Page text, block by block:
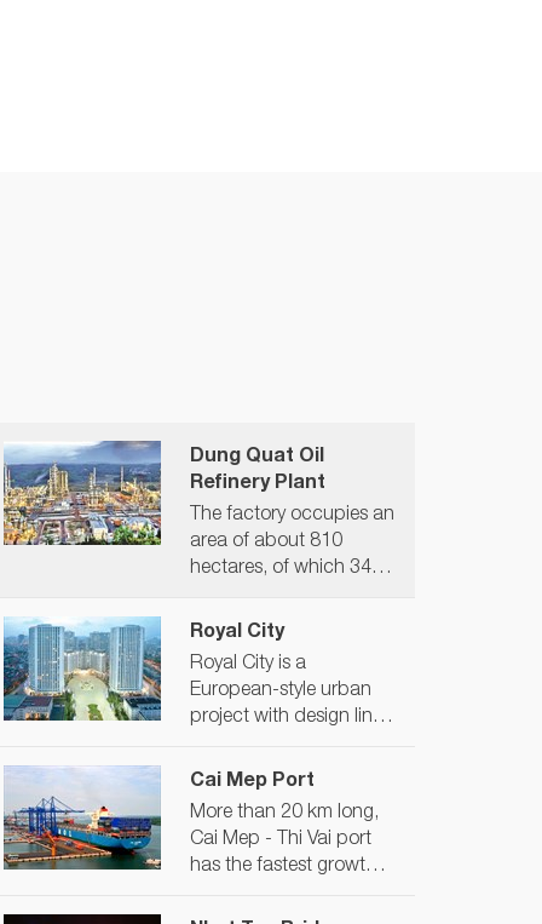
Dung Quat Oil
Refinery Plant
The factory occupies an
area of ​​about 810
hectares, of which 345
471 hectares of sea
surface. The maximum
capacity of the plant is
6.5 million tons of crude
oil/year/year, equivalent
expected to meet about
30% of petroleum
consumption demand
in Vietnam. Plant
Royal City
Royal City is a
European-style urban
project with design lines
the surrounding
landscape exuding a
luxurious, classy and
aristocratic beauty. As a
complex model, Royal
Cai Mep Port
More than 20 km long,
Cai Mep - Thi Vai port
has the fastest growth
and is one of 21 ports in